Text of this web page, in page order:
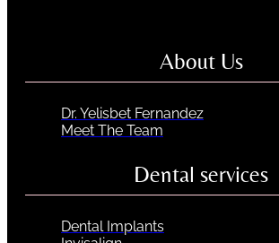
About Us
Dr. Yelisbet Fernandez
Meet The Team
Dental services
Dental Implants